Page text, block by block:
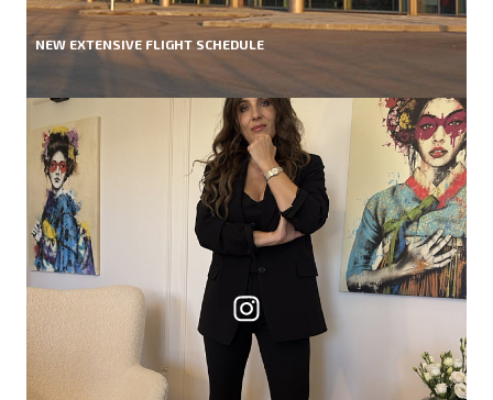
NEW EXTENSIVE FLIGHT SCHEDULE